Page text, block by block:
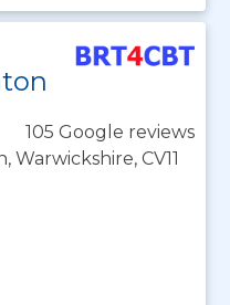
105 Google reviews
CV11